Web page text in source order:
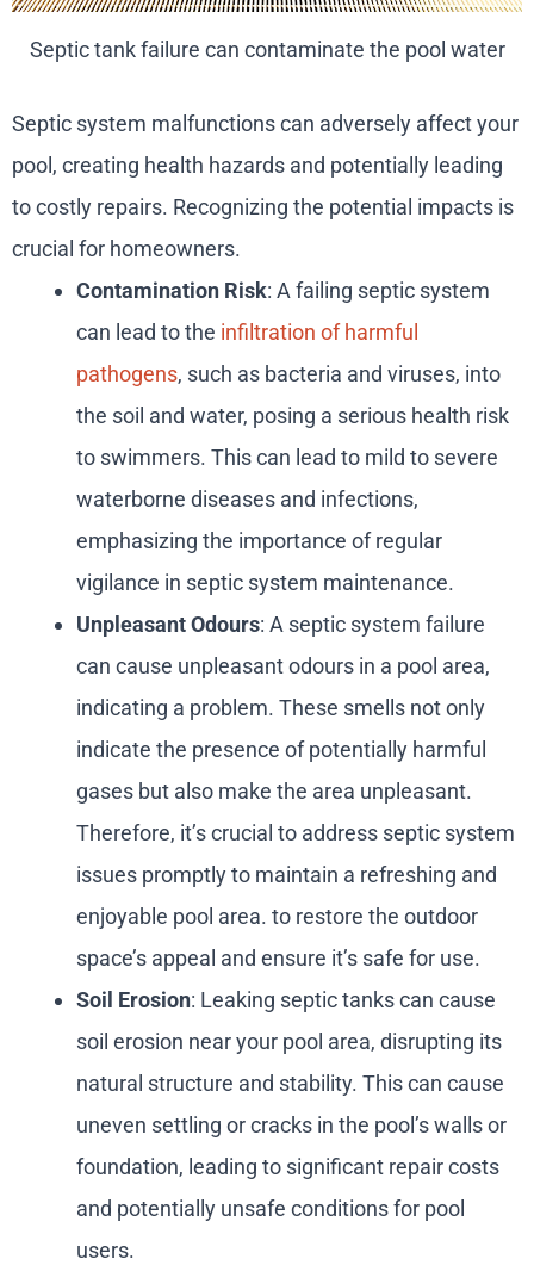
Septic tank failure can contaminate the pool water
Septic system malfunctions can adversely affect your
pool, creating health hazards and potentially leading
to costly repairs. Recognizing the potential impacts is
crucial for homeowners.
Contamination Risk: A failing septic system
can lead to the infiltration of harmful
pathogens, such as bacteria and viruses, into
the soil and water, posing a serious health risk
to swimmers. This can lead to mild to severe
waterborne diseases and infections,
emphasizing the importance of regular
vigilance in septic system maintenance.
Unpleasant Odours: A septic system failure
can cause unpleasant odours in a pool area,
indicating a problem. These smells not only
indicate the presence of potentially harmful
gases but also make the area unpleasant.
Therefore, it’s crucial to address septic system
issues promptly to maintain a refreshing and
enjoyable pool area. to restore the outdoor
space’s appeal and ensure it’s safe for use.
Soil Erosion: Leaking septic tanks can cause
soil erosion near your pool area, disrupting its
natural structure and stability. This can cause
uneven settling or cracks in the pool’s walls or
foundation, leading to significant repair costs
and potentially unsafe conditions for pool
users.